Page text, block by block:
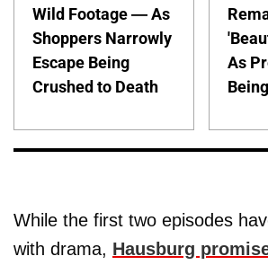
Wild Footage — As
Shoppers Narrowly
Escape Being
Crushed to Death
As
While the first two episodes
with drama, Hausburg